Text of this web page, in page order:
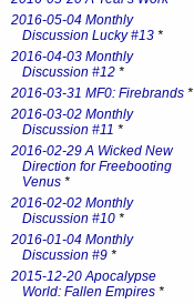
2016-05-04 Monthly
Discussion Lucky #13 *
2016-04-03 Monthly
Discussion #12 *
2016-03-31 MF0: Firebrands *
2016-03-02 Monthly
Discussion #11 *
2016-02-29 A Wicked New
Direction for Freebooting
Venus *
2016-02-02 Monthly
Discussion #10 *
2016-01-04 Monthly
Discussion #9 *
2015-12-20 Apocalypse
World: Fallen Empires *